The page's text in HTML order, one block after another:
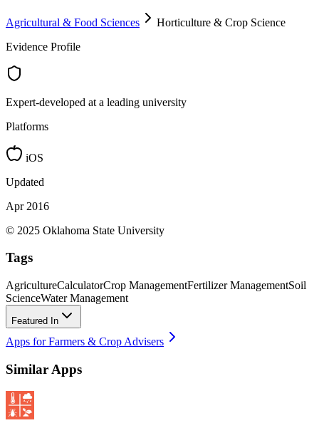
Agricultural & Food Sciences
Horticulture & Crop Science
Evidence Profile
Expert-developed at a leading university
Platforms
iOS
Updated
Apr 2016
© 2025 Oklahoma State University
Tags
AgricultureCalculatorCrop ManagementFertilizer ManagementSoil
ScienceWater Management
Featured In
Apps for Farmers & Crop Advisers
Similar Apps